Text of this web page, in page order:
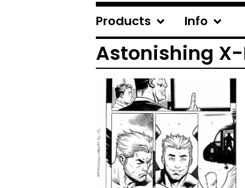
Products Info
Astonishing